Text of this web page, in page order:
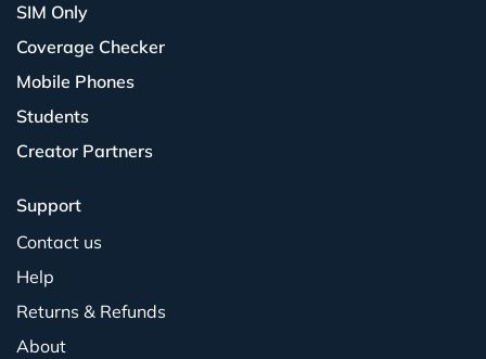
SIM Only
Coverage Checker
Mobile Phones
Students
Creator Partners
Support
Contact us
Help
Returns & Refunds
About